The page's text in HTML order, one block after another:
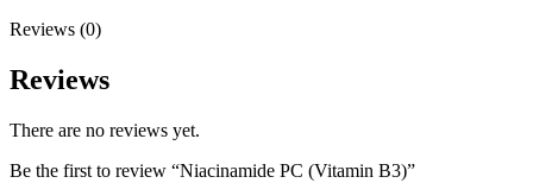
Reviews (0)
Reviews
There are no reviews yet.
Be the first to review “Niacinamide PC (Vitamin B3)”